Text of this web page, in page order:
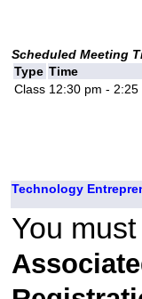
Scheduled Meeting
Type Time
Class 12:30 pm - 2:25
Technology
You